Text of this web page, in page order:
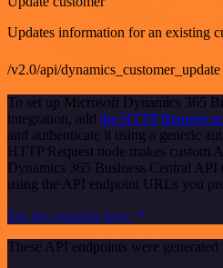
Updates information for an existing
/v2.0/api/dynamics_customer_update
To set up Microsoft Dynamics 365
integration, add the HTTP Request
and authenticate it using a generic
HTTP Request node makes custom
Dynamics 365 Business Central API
using the API endpoint URLs you
See the example here
These API endpoints were generated